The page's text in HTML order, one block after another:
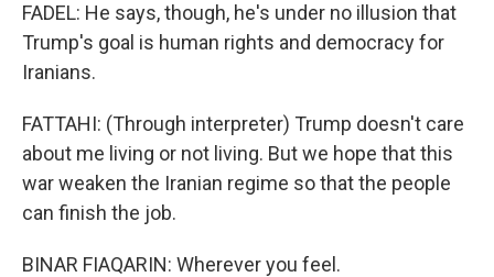
FADEL: He says, though, he's under no illusion that
Trump's goal is human rights and democracy for
Iranians.
FATTAHI: (Through interpreter) Trump doesn't care
about me living or not living. But we hope that this
war weaken the Iranian regime so that the people
can finish the job.
BINAR FIAQARIN: Wherever you feel.